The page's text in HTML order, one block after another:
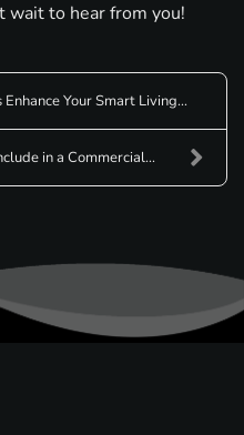
wait to hear from you!
Your Smart Living...
in a Commercial...